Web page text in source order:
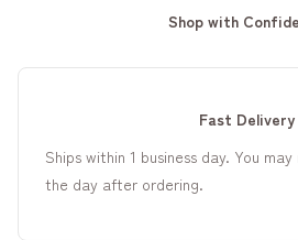
Shop with
Fast Delivery
Ships within 1 business day. You
the day after ordering.